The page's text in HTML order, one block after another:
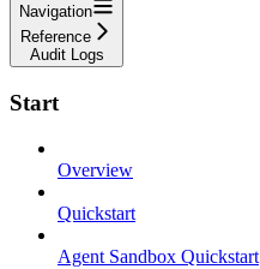
Navigation
Reference
Audit Logs
Start
Overview
Quickstart
Agent Sandbox Quickstart